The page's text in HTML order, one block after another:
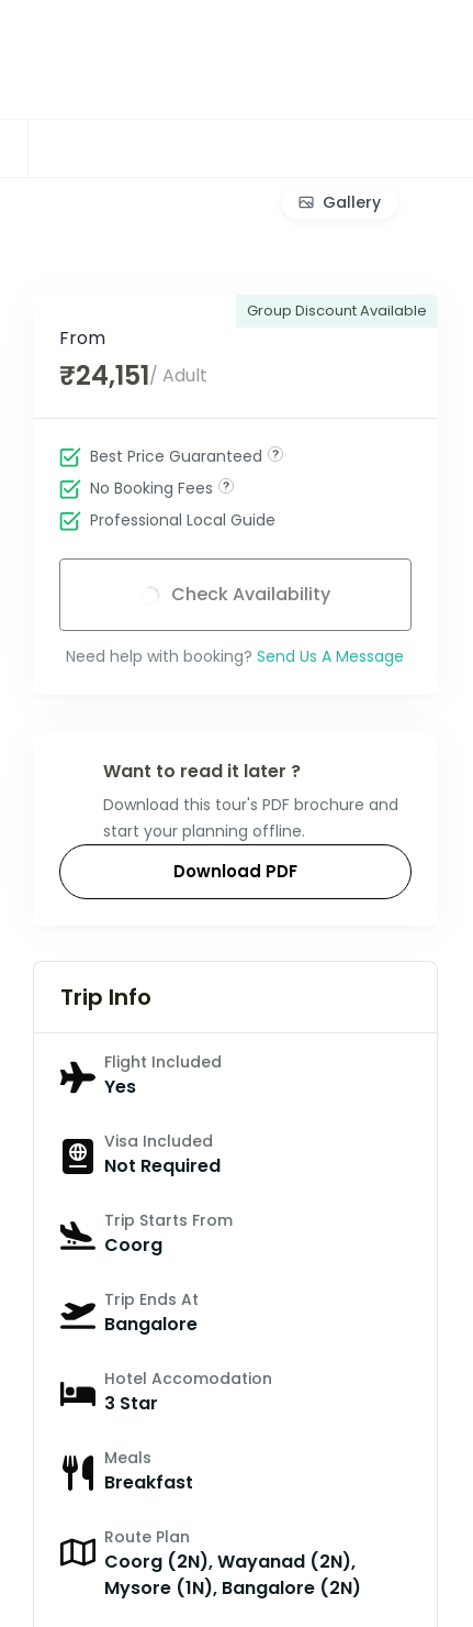
Gallery
Group Discount Available
From
₹24,151/ Adult
Best Price Guaranteed
No Booking Fees
Professional Local Guide
Check Availability
Need help with booking? Send Us A Message
Want to read it later ?
Download this tour's PDF brochure and
start your planning offline.
Download PDF
Trip Info
Flight Included
Yes
Visa Included
Not Required
Trip Starts From
Coorg
Trip Ends At
Bangalore
Hotel Accomodation
3 Star
Meals
Breakfast
Route Plan
Coorg (2N), Wayanad (2N),
Mysore (1N), Bangalore (2N)